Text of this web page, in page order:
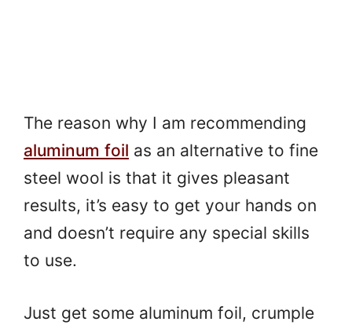
The reason why I am recommending
aluminum foil as an alternative to fine
steel wool is that it gives pleasant
results, it’s easy to get your hands on
and doesn’t require any special skills
to use.
Just get some aluminum foil, crumple